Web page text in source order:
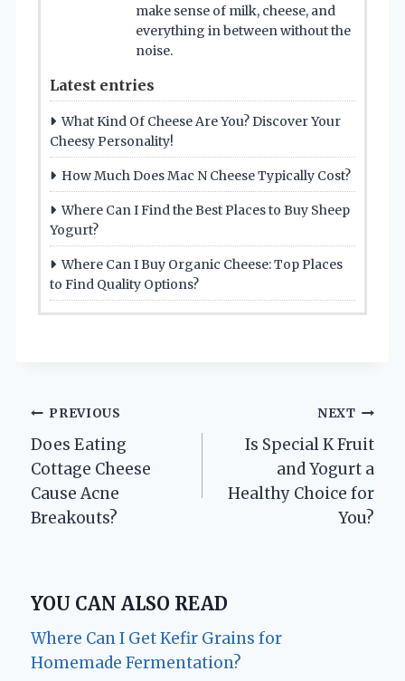
make sense of milk, cheese, and
everything in between without the
noise.
Latest entries
What Kind Of Cheese Are You? Discover Your
Cheesy Personality!
How Much Does Mac N Cheese Typically Cost?
Where Can I Find the Best Places to Buy Sheep
Yogurt?
Where Can I Buy Organic Cheese: Top Places
to Find Quality Options?
Post
navigation
PREVIOUS
Does Eating
Cottage Cheese
Cause Acne
Breakouts?
NEXT
Is Special K Fruit
and Yogurt a
Healthy Choice for
You?
YOU CAN ALSO READ
Where Can I Get Kefir Grains for
Homemade Fermentation?